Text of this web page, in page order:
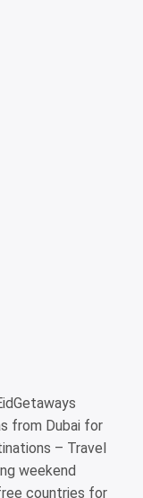
from Dubai for
– Travel
weekend
countries for